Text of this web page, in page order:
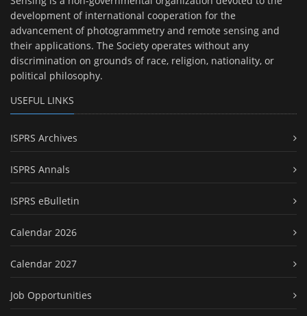
development of international cooperation for the
advancement of photogrammetry and remote sensing and
their applications. The Society operates without any
discrimination on grounds of race, religion, nationality, or
political philosophy.
USEFUL LINKS
ISPRS Archives
ISPRS Annals
ISPRS eBulletin
Calendar 2026
Calendar 2027
Job Opportunities